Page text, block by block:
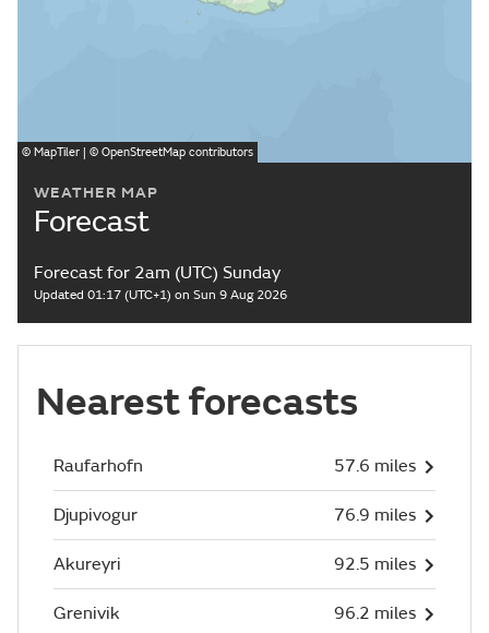
WEATHER MAP
Forecast
Forecast for 2am (UTC) Sunday
Updated 01:17 (UTC+1) on Sun 9 Aug 2026
© MapTiler | © OpenStreetMap contributors
Nearest forecasts
Raufarhofn 57.6 miles
Djupivogur 76.9 miles
Akureyri 92.5 miles
Grenivik 96.2 miles